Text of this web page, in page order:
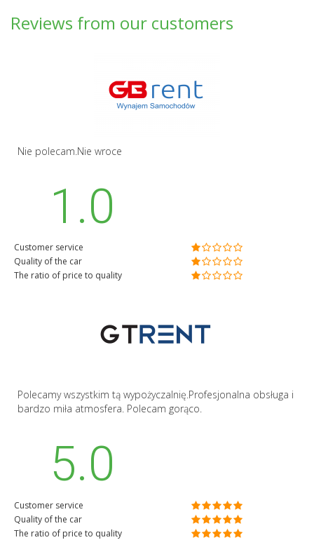
Reviews from our customers
Nie polecam.Nie wroce
1.0
Customer service
Quality of the car
The ratio of price to quality
Polecamy wszystkim tą wypożyczalnię.Profesjonalna obsługa i
bardzo miła atmosfera. Polecam gorąco.
5.0
Customer service
Quality of the car
The ratio of price to quality